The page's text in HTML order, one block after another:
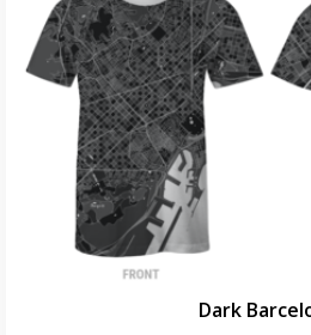
Dark